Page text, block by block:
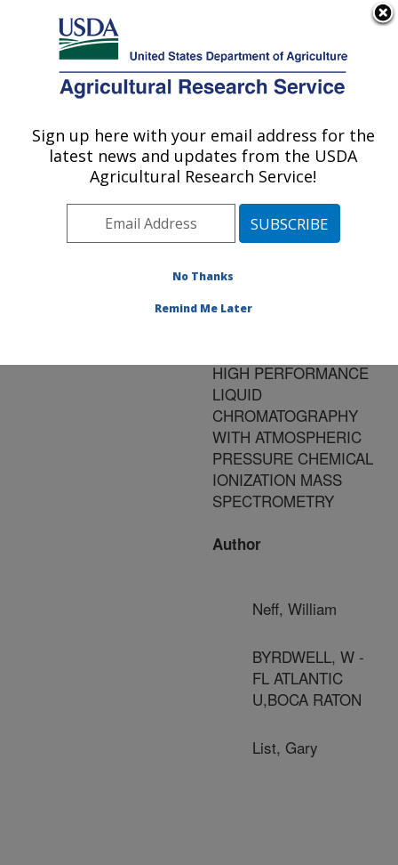
Here's how you know
Agricultural Research Service
U.S. DEPARTMENT OF AGRICULTURE
Publications at this
Location» Publication
#117395
Title:
TRIACYLGLYCEROL
HIGH PERFORMANCE
LIQUID
CHROMATOGRAPHY
WITH ATMOSPHERIC
PRESSURE CHEMICAL
IONIZATION MASS
SPECTROMETRY
Author
Neff, William
BYRDWELL, W -
FL ATLANTIC
U,BOCA RATON
List, Gary
Sign up here with your email address for the
latest news and updates from the USDA
Agricultural Research Service!
No Thanks
Remind Me Later